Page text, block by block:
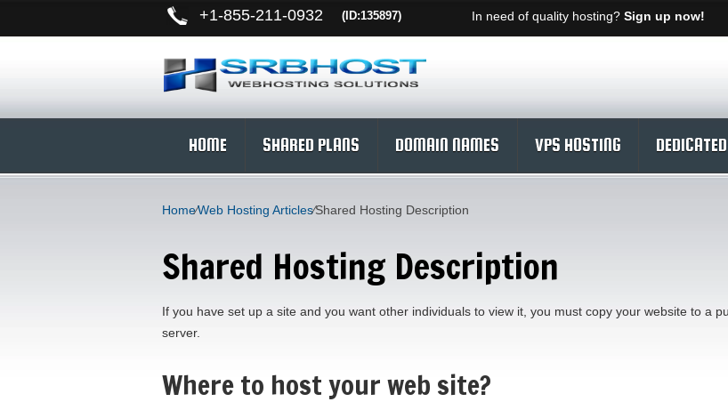
+1-855-211-0932 (ID:135897) In need of quality hosting? Sign up now!
HOME SHARED PLANS DOMAIN NAMES VPS HOSTING
Home⁄Web Hosting Articles⁄Shared Hosting Description
Shared Hosting Description
If you have set up a site and you want other individuals to view it, you must copy your website to a
server.
Where to host your web site?